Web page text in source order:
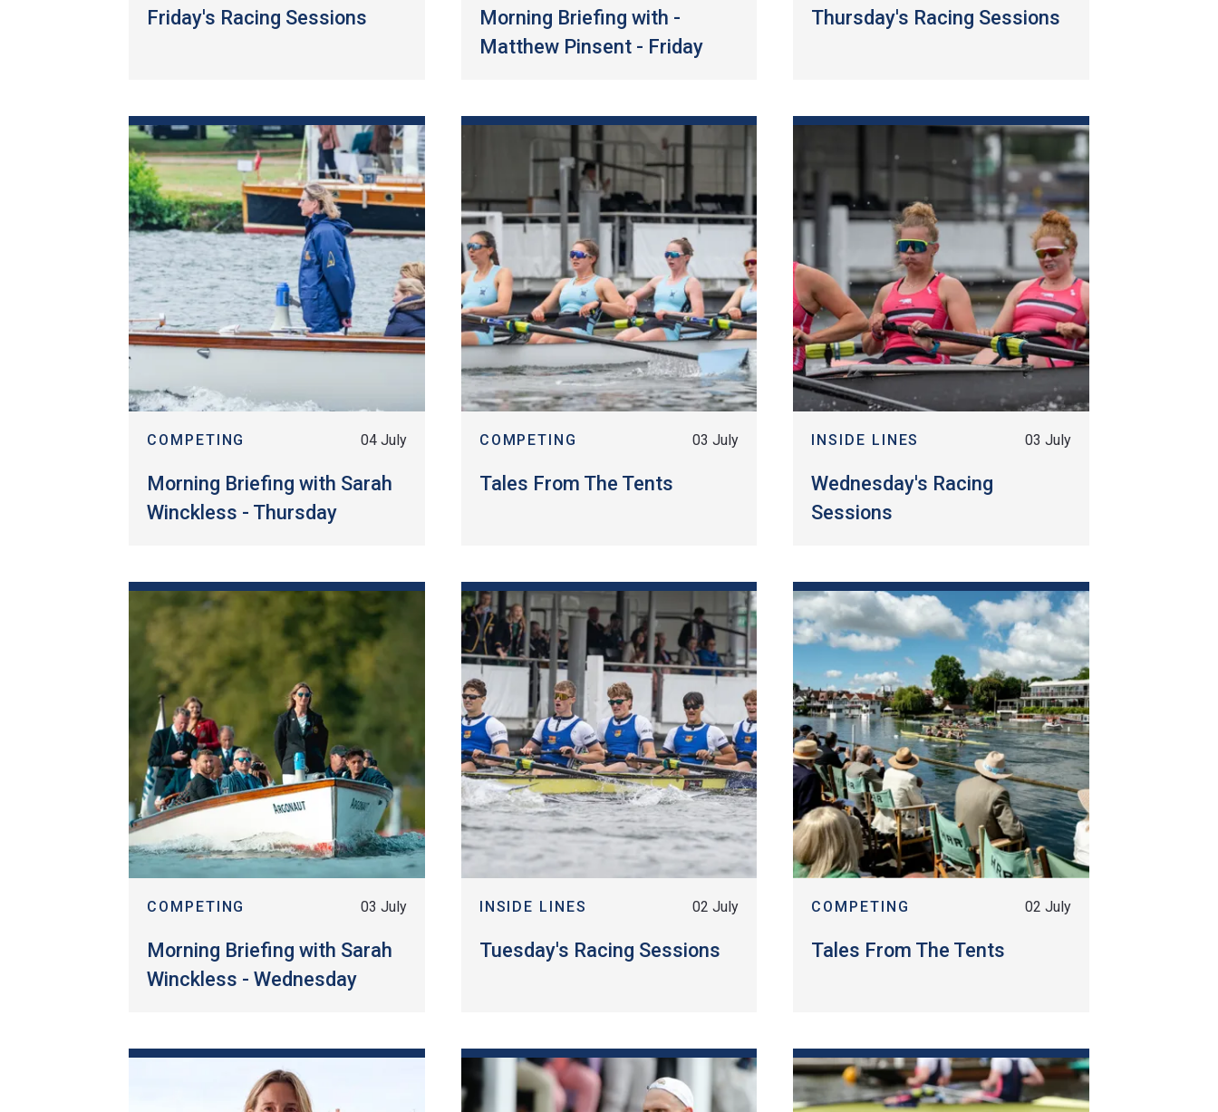
Friday's Racing Sessions
Morning Briefing with -
Matthew Pinsent - Friday
Thursday's Racing Sessions
COMPETING 04 July
Morning Briefing with Sarah
Winckless - Thursday
COMPETING 03 July
Tales From The Tents
INSIDE LINES 03 July
Wednesday's Racing
Sessions
COMPETING 03 July
Morning Briefing with Sarah
Winckless - Wednesday
INSIDE LINES 02 July
Tuesday's Racing Sessions
COMPETING 02 July
Tales From The Tents